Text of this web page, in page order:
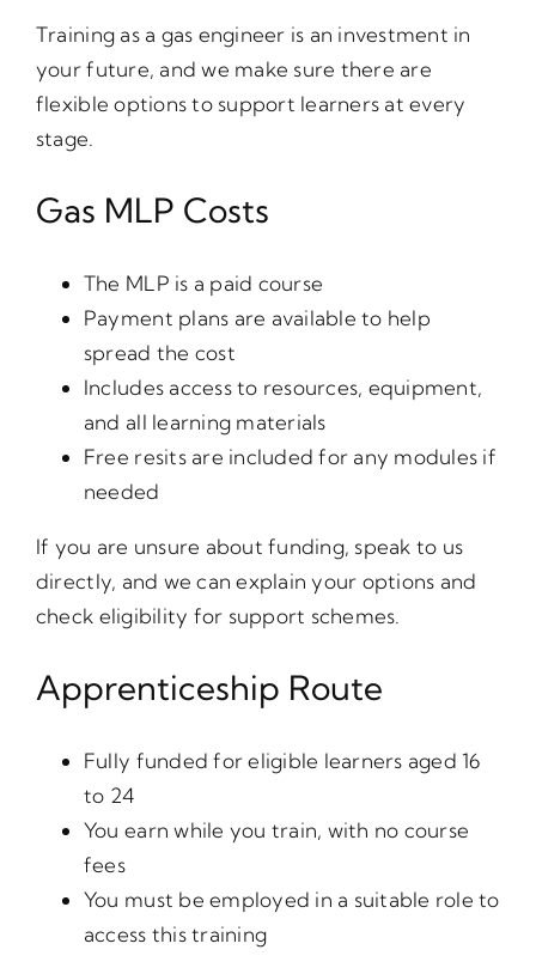
Training as a gas engineer is an investment in
your future, and we make sure there are
flexible options to support learners at every
stage.
Gas MLP Costs
The MLP is a paid course
Payment plans are available to help
spread the cost
Includes access to resources, equipment,
and all learning materials
Free resits are included for any modules if
needed
If you are unsure about funding, speak to us
directly, and we can explain your options and
check eligibility for support schemes.
Apprenticeship Route
Fully funded for eligible learners aged 16
to 24
You earn while you train, with no course
fees
You must be employed in a suitable role to
access this training